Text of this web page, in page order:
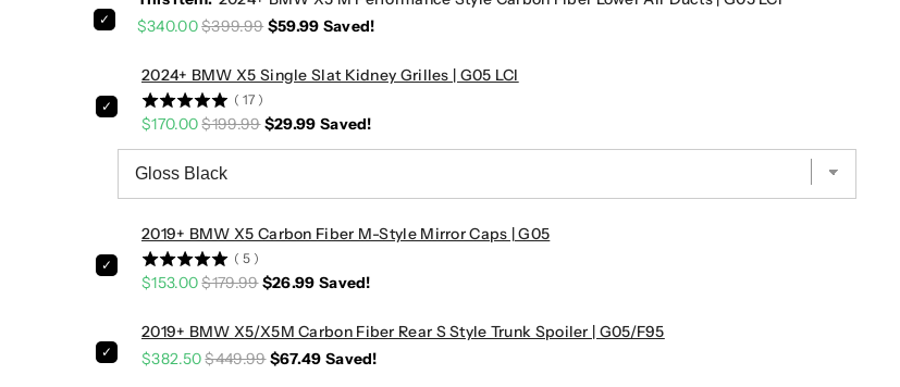
m
e
C
a
o
m
n
c
e
S
t
y
e
C
a
b
o
$340.00$399.99 $59.99 Saved!
2024+ BMW X5 Single Slat Kidney Grilles | G05 LCI
( 17 )
$170.00$199.99$29.99 Saved!
2019+ BMW X5 Carbon Fiber M-Style Mirror Caps | G05
( 5 )
$153.00$179.99$26.99 Saved!
2019+ BMW X5/X5M Carbon Fiber Rear S Style Trunk Spoiler | G05/F95
$382.50$449.99$67.49 Saved!